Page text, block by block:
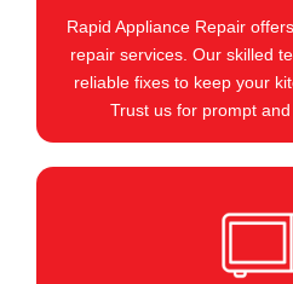
Rapid Appliance Repair
repair services. Our skilled
reliable fixes to keep your
Trust us for prompt